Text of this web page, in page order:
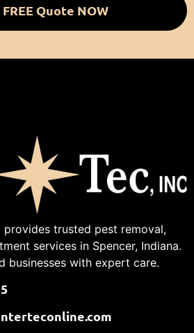
Quote NOW
provides trusted pest removal,
services in Spencer, Indiana.
businesses with expert care.